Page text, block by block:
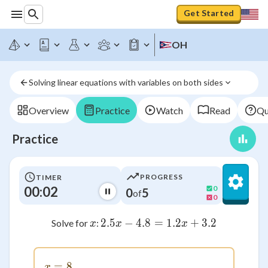
Get Started
OH
Solving linear equations with variables on both sides
Overview Practice Watch Read
Practice
TIMER
00:02
PROGRESS
0of5
0
0
Solve for x
x: 2.5x - 4.8 = 1.2x +
2.5x − 4.8 = 1.2x + 3.2